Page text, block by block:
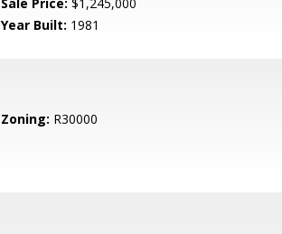
Year Built: 1981
Zoning: R30000